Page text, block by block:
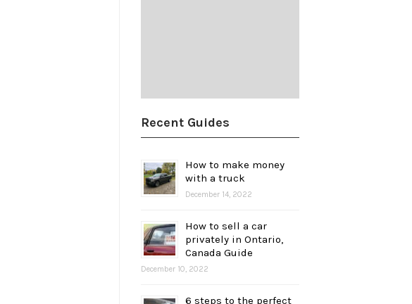
Recent Guides
How to make money
with a truck
December 14, 2022
How to sell a car
privately in Ontario,
Canada Guide
December 10, 2022
6 steps to the perfect